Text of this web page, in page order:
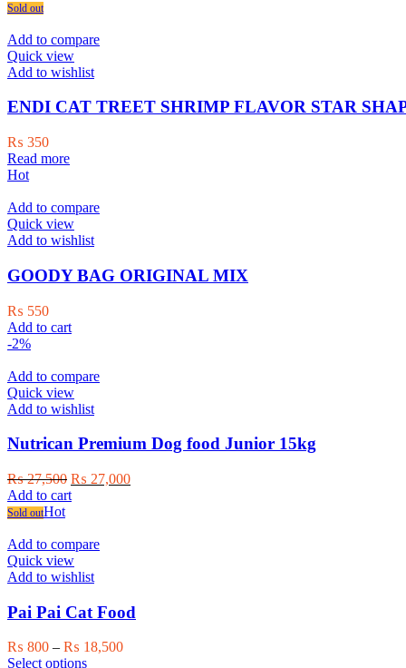
Sold out
Add to compare
Quick view
Add to wishlist
ENDI CAT TREET SHRIMP FLAVOR STAR
₨ 350
Read more
Hot
Add to compare
Quick view
Add to wishlist
GOODY BAG ORIGINAL MIX
₨ 550
Add to cart
-2%
Add to compare
Quick view
Add to wishlist
Nutrican Premium Dog food Junior 15kg
₨27,500 Original
price
₨ 27,000Current
Add to cart
Sold outHot
Add to compare
Quick view
Add to wishlist
Pai Pai Cat Food
₨ 800 – ₨ 18,500Price
Select optionsThis